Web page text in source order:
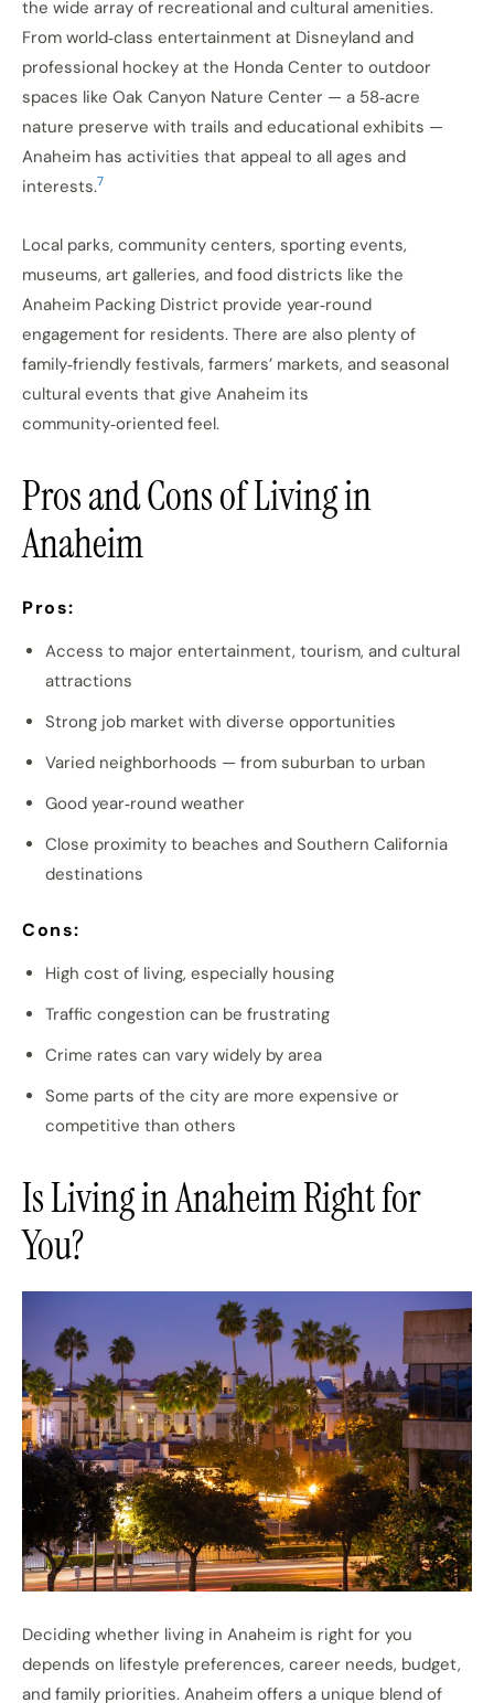
the wide array of recreational and cultural amenities.
From world‑class entertainment at Disneyland and
professional hockey at the Honda Center to outdoor
spaces like Oak Canyon Nature Center — a 58‑acre
nature preserve with trails and educational exhibits —
Anaheim has activities that appeal to all ages and
interests.7
Local parks, community centers, sporting events,
museums, art galleries, and food districts like the
Anaheim Packing District provide year‑round
engagement for residents. There are also plenty of
family‑friendly festivals, farmers’ markets, and seasonal
cultural events that give Anaheim its
community‑oriented feel.
Pros and Cons of Living in
Anaheim
Pros:
Access to major entertainment, tourism, and cultural
attractions
Strong job market with diverse opportunities
Varied neighborhoods — from suburban to urban
Good year‑round weather
Close proximity to beaches and Southern California
destinations
Cons:
High cost of living, especially housing
Traffic congestion can be frustrating
Crime rates can vary widely by area
Some parts of the city are more expensive or
competitive than others
Is Living in Anaheim Right for
You?
Deciding whether living in Anaheim is right for you
depends on lifestyle preferences, career needs, budget,
and family priorities. Anaheim offers a unique blend of